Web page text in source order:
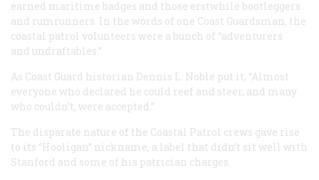
earned maritime badges and those erstwhile bootleggers
and rumrunners. In the words of one Coast Guardsman, the
coastal patrol volunteers were a bunch of “adventurers
and undraftables.”
As Coast Guard historian Dennis L. Noble put it, “Almost
everyone who declared he could reef and steer, and many
who couldn’t, were accepted.”
The disparate nature of the Coastal Patrol crews gave rise
to its “Hooligan” nickname, a label that didn’t sit well with
Stanford and some of his patrician charges.